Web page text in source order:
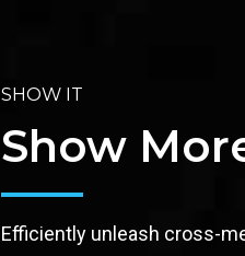
SHOW IT
Show
Efficiently unleash cross-